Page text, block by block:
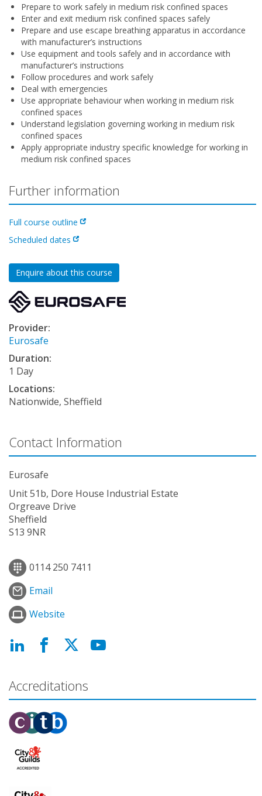
Prepare to work safely in medium risk confined spaces
Enter and exit medium risk confined spaces safely
Prepare and use escape breathing apparatus in accordance
with manufacturer’s instructions
Use equipment and tools safely and in accordance with
manufacturer’s instructions
Follow procedures and work safely
Deal with emergencies
Use appropriate behaviour when working in medium risk
confined spaces
Understand legislation governing working in medium risk
confined spaces
Apply appropriate industry specific knowledge for working in
medium risk confined spaces
Further information
Full course outline
Scheduled dates
Enquire about this course
Provider:
Eurosafe
Duration:
1 Day
Locations:
Nationwide, Sheffield
Contact Information
Eurosafe
Unit 51b, Dore House Industrial Estate
Orgreave Drive
Sheffield
S13 9NR
0114 250 7411
Email
Website
Accreditations